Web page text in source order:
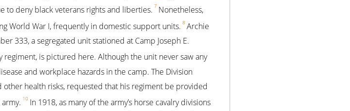
to deny black veterans rights and liberties. 7 Nonetheless,
World War I, frequently in domestic support units. 8 Archie
333, a segregated unit stationed at Camp Joseph E.
regiment, is pictured here. Although the unit never saw any
and workplace hazards in the camp. The Division
health risks, requested that his regiment be provided
10 In 1918, as many of the army’s horse cavalry divisions